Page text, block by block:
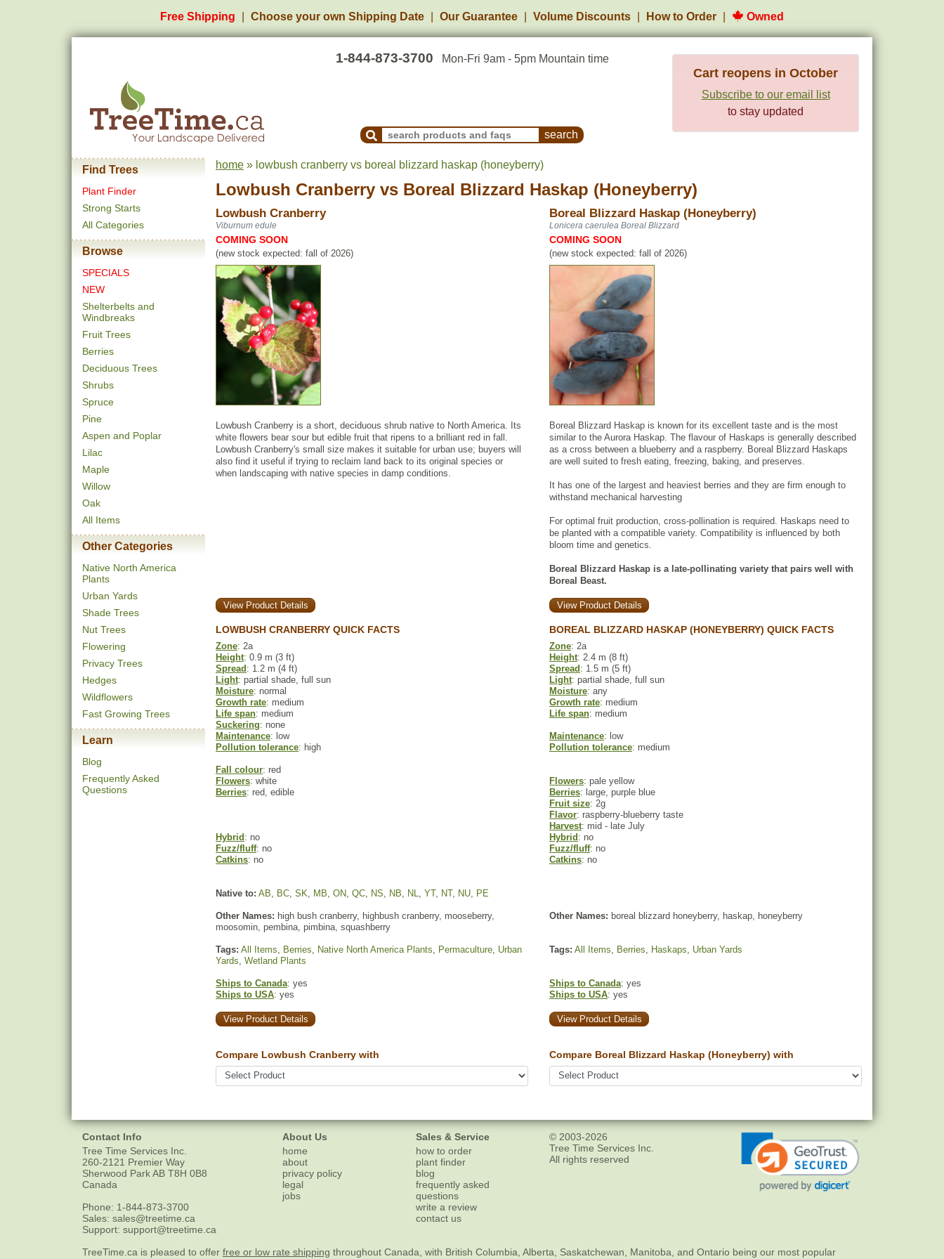
Free Shipping Choose your own Shipping Date Our Guarantee Volume Discounts How to Order Owned
1-844-873-3700 Mon-Fri 9am - 5pm Mountain time
Search Products and Frequently Asked Questions
Cart reopens in October
Subscribe to our email list
to stay updated
Find Trees
Plant Finder
Strong Starts
All Categories
Browse
SPECIALS
NEW
Shelterbelts and
Windbreaks
Fruit Trees
Berries
Deciduous Trees
Shrubs
Spruce
Pine
Aspen and Poplar
Lilac
Maple
Willow
Oak
All Items
Other Categories
Native North America
Plants
Urban Yards
Shade Trees
Nut Trees
Flowering
Privacy Trees
Hedges
Wildflowers
Fast Growing Trees
Learn
Blog
Frequently Asked
Questions
home » lowbush cranberry vs boreal blizzard haskap (honeyberry)
Lowbush Cranberry vs Boreal Blizzard Haskap (Honeyberry)
Lowbush Cranberry Boreal Blizzard Haskap (Honeyberry)
Viburnum edule Lonicera caerulea Boreal Blizzard
COMING SOON
(new stock expected: fall of 2026)
COMING SOON
(new stock expected: fall of 2026)
Lowbush Cranberry is a short, deciduous shrub native to North America. Its
white flowers bear sour but edible fruit that ripens to a brilliant red in fall.
Lowbush Cranberry's small size makes it suitable for urban use; buyers will
also find it useful if trying to reclaim land back to its original species or
when landscaping with native species in damp conditions.
Boreal Blizzard Haskap is known for its excellent taste and is the most
similar to the Aurora Haskap. The flavour of Haskaps is generally described
as a cross between a blueberry and a raspberry. Boreal Blizzard Haskaps
are well suited to fresh eating, freezing, baking, and preserves.
It has one of the largest and heaviest berries and they are firm enough to
withstand mechanical harvesting
For optimal fruit production, cross-pollination is required. Haskaps need to
be planted with a compatible variety. Compatibility is influenced by both
bloom time and genetics.
Boreal Blizzard Haskap is a late-pollinating variety that pairs well with
Boreal Beast.
View Product Details View Product Details
LOWBUSH CRANBERRY QUICK FACTS BOREAL BLIZZARD HASKAP (HONEYBERRY) QUICK FACTS
Zone: 2a Zone: 2a
Height: 0.9 m (3 ft) Height: 2.4 m (8 ft)
Spread : 1.2 m (4 ft) Spread : 1.5 m (5 ft)
Light: partial shade, full sun Light: partial shade, full sun
Moisture: normal Moisture: any
Growth rate: medium Growth rate: medium
Life span: medium Life span: medium
Suckering: none
Maintenance: low Maintenance: low
Pollution tolerance: high Pollution tolerance: medium
Fall colour: red
Flowers: white Flowers: pale yellow
Berries: red, edible Berries: large, purple blue
Fruit size: 2g
Flavor: raspberry-blueberry taste
Harvest: mid - late July
Hybrid : no Hybrid : no
Fuzz/fluff: no Fuzz/fluff: no
Catkins: no Catkins: no
Native to: AB, BC, SK, MB, ON, QC, NS, NB, NL, YT, NT, NU, PE
Other Names: high bush cranberry, highbush cranberry, mooseberry,
moosomin, pembina, pimbina, squashberry
Other Names: boreal blizzard honeyberry, haskap, honeyberry
Tags: All Items, Berries, Native North America Plants, Permaculture, Urban
Yards, Wetland Plants
Tags: All Items, Berries, Haskaps, Urban Yards
Ships to Canada: yes
Ships to USA: yes
Ships to Canada: yes
Ships to USA: yes
View Product Details View Product Details
Compare Lowbush Cranberry with Compare Boreal Blizzard Haskap (Honeyberry) with
Contact Info
Tree Time Services Inc.
260-2121 Premier Way
Sherwood ParkAB T8H 0B8
Canada
Phone: 1-844-873-3700
Sales: sales@treetime.ca
Support: support@treetime.ca
About Us
home
about
privacy policy
legal
jobs
Sales & Service
how to order
plant finder
blog
frequently asked
questions
write a review
contact us
© 2003-2026
Tree Time Services Inc.
All rights reserved
TreeTime.ca is pleased to offer free or low rate shipping throughout Canada, with British Columbia, Alberta, Saskatchewan, Manitoba, and Ontario being our most popular